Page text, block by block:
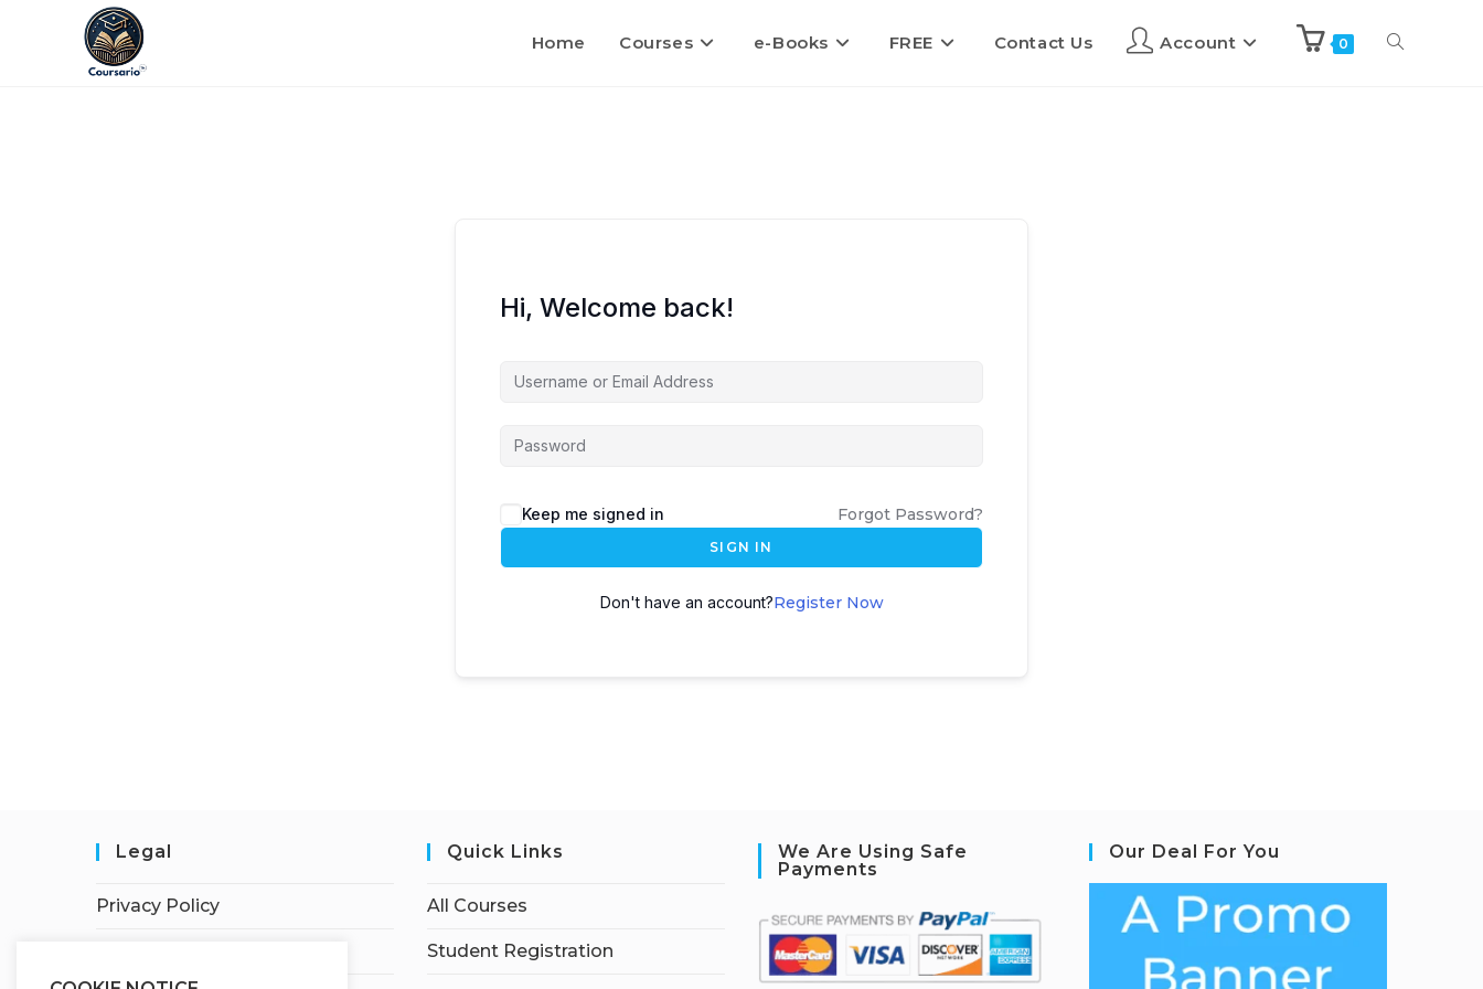
Home Courses e-Books FREE Contact Us Account 0
Hi, Welcome back!
Keep me signed in Forgot Password?
SIGN IN
Don't have an account?Register Now
Legal
Privacy Policy
Quick Links
All Courses
Student Registration
We Are Using Safe
Payments
Our Deal For You